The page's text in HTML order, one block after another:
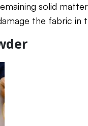
solid
the fabric in